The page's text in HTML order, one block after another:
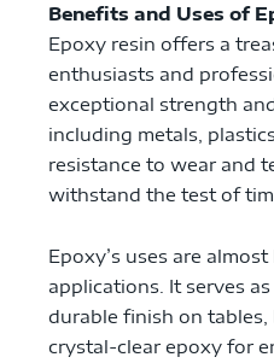
Benefits and Uses of
Epoxy resin offers a
enthusiasts and
exceptional strength
including metals,
resistance to wear and
withstand the test of
Epoxy’s uses are
applications. It serves
durable finish on
crystal-clear epoxy for